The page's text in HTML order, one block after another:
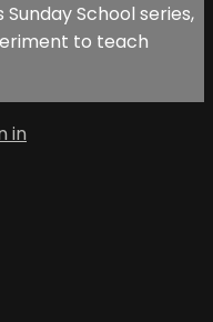
School series,
to teach
in